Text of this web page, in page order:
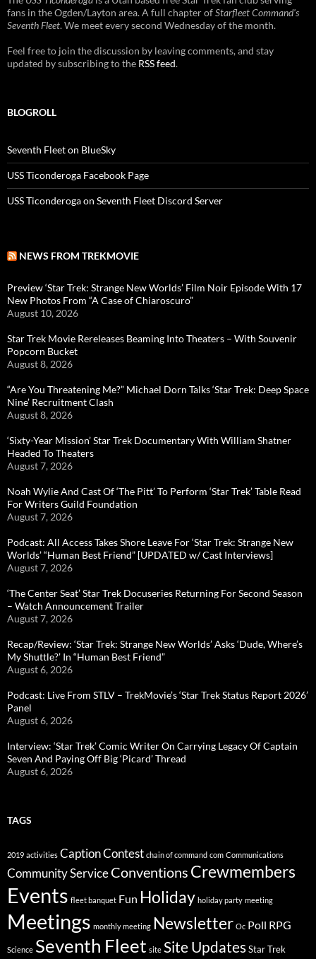
fans in the Ogden/Layton area. A full chapter ofStarfleet Command's
Seventh Fleet. We meet every second Wednesday of the month.
Feel free to join the discussion by leaving comments, and stay
updated by subscribing to the RSS feed.
BLOGROLL
Seventh Fleet on BlueSky
USS Ticonderoga Facebook Page
USS Ticonderoga on Seventh Fleet Discord Server
NEWS FROM TREKMOVIE
Preview ‘Star Trek: Strange New Worlds’ Film Noir Episode With 17
New Photos From “A Case of Chiaroscuro”
August 10, 2026
Star Trek Movie Rereleases Beaming Into Theaters – With Souvenir
Popcorn Bucket
August 8, 2026
“Are You Threatening Me?” Michael Dorn Talks ‘Star Trek: Deep Space
Nine’ Recruitment Clash
August 8, 2026
‘Sixty-Year Mission’ Star Trek Documentary With William Shatner
Headed To Theaters
August 7, 2026
Noah Wylie And Cast Of ‘The Pitt’ To Perform ‘Star Trek’ Table Read
For Writers Guild Foundation
August 7, 2026
Podcast: All Access Takes Shore Leave For ‘Star Trek: Strange New
Worlds’ “Human Best Friend” [UPDATED w/ Cast Interviews]
August 7, 2026
‘The Center Seat’ Star Trek Docuseries Returning For Second Season
– Watch Announcement Trailer
August 7, 2026
Recap/Review: ‘Star Trek: Strange New Worlds’ Asks ‘Dude, Where’s
My Shuttle?’ In “Human Best Friend”
August 6, 2026
Podcast: Live From STLV – TrekMovie’s ‘Star Trek Status Report 2026’
Panel
August 6, 2026
Interview: ‘Star Trek’ Comic Writer On Carrying Legacy Of Captain
Seven And Paying Off Big ‘Picard’ Thread
August 6, 2026
TAGS
2019 activities Caption Contest chain of command com Communications
Community ServiceConventions Crewmembers
Events fleet banquet Fun Holiday holiday party meeting
Meetings monthly meeting Newsletter Oc Poll RPG
Science Seventh Fleet site Site UpdatesStar Trek